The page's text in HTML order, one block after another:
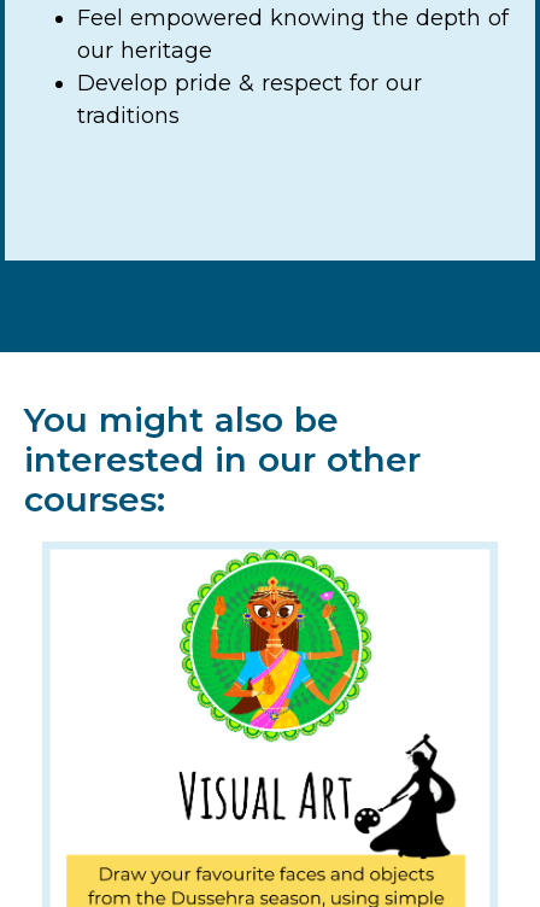
Feel empowered knowing the depth of
our heritage
Develop pride & respect for our
traditions
You might also be
interested in our other
courses: